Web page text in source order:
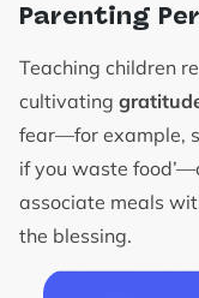
Parenting
Teaching children
cultivating
fear—for example,
if you waste
associate meals
the blessing.